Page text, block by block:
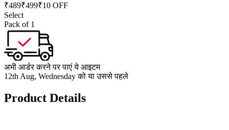
₹489₹499₹10 OFF
Select
Pack of 1
अभी आर्डर करने पर पाएं ये आइटम
12th Aug, Wednesday को या उससे पहले
Product Details